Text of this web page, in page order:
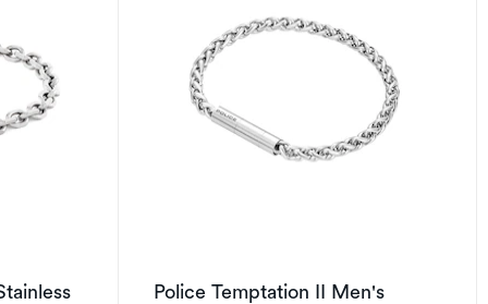
Police Temptation II Men's